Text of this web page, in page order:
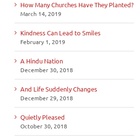
How Many Churches Have They Planted?
March 14, 2019
Kindness Can Lead to Smiles
February 1, 2019
A Hindu Nation
December 30, 2018
And Life Suddenly Changes
December 29, 2018
Quietly Pleased
October 30, 2018